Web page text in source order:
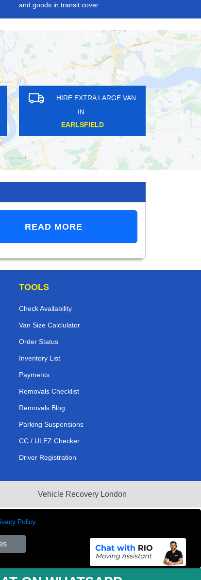
Policy.
and goods in transit cover.
LARGE VAN
HIRE EXTRA LARGE VAN
READ MORE
TOOLS
Check Availability
Van Size Calclulator
Order Status
Inventory List
Payments
Removals Checklist
Removals Blog
Parking Suspensions
CC / ULEZ Checker
Driver Registration
Vehicle Recovery London
29 | Company Registration No: 13305400